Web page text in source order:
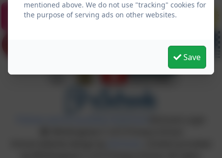
mentioned above. We do not use "tracking" cookies for
the purpose of serving ads on other websites.
Save